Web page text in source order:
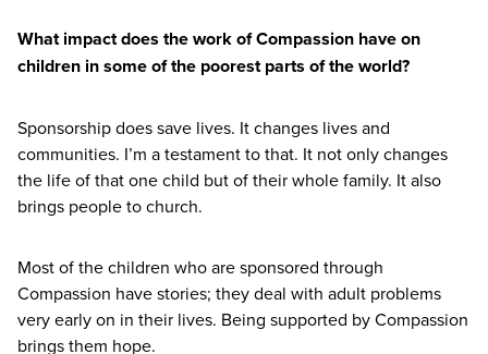
What impact does the work of Compassion have on
children in some of the poorest parts of the world?
Sponsorship does save lives. It changes lives and
communities. I’m a testament to that. It not only changes
the life of that one child but of their whole family. It also
brings people to church.
Most of the children who are sponsored through
Compassion have stories; they deal with adult problems
very early on in their lives. Being supported by Compassion
brings them hope.